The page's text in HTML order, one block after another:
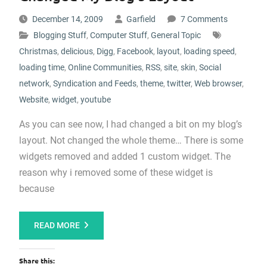
December 14, 2009 Garfield
7 Comments
Blogging Stuff, Computer Stuff, General Topic
Christmas, delicious, Digg, Facebook, layout, loading speed,
loading time, Online Communities, RSS, site, skin, Social
network, Syndication and Feeds, theme, twitter, Web browser,
Website, widget, youtube
As you can see now, I had changed a bit on my blog’s
layout. Not changed the whole theme… There is some
widgets removed and added 1 custom widget. The
reason why i removed some of these widget is
because
READ MORE
Share this: